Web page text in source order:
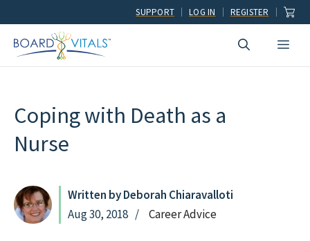
to
content
SUPPORT LOG IN REGISTER
Coping with Death as a
Nurse
Written by Deborah Chiaravalloti
Aug 30, 2018
Career Advice